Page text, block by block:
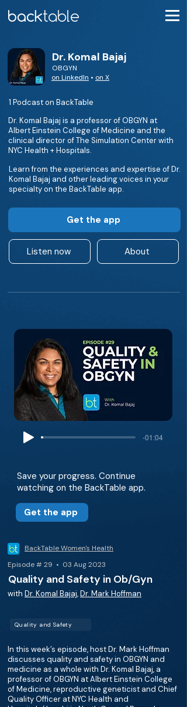
Dr. Komal Bajaj
OBGYN
on LinkedIn • on X
1 Podcast on BackTable
Dr. Komal Bajaj is a professor of OBGYN at
Albert Einstein College of Medicine and the
clinical director of The Simulation Center with
NYC Health + Hospitals.
Learn from the experiences and expertise of Dr.
Komal Bajaj and other leading voices in your
specialty on the BackTable app.
Get the app
Listen now About
-01:04
Save your progress. Continue
watching on the BackTable app.
Get the app
BackTable Women's Health
Episode # 29 • 03 Aug 2023
Quality and Safety in Ob/Gyn
with Dr. Komal Bajaj,Dr. Mark Hoffman
Quality and Safety
In this week’s episode, host Dr. Mark Hoffman
discusses quality and safety in OBGYN and
medicine as a whole with Dr. Komal Bajaj, a
professor of OBGYN at Albert Einstein College
of Medicine, reproductive geneticist and Chief
Quality Officer at NYC Health and